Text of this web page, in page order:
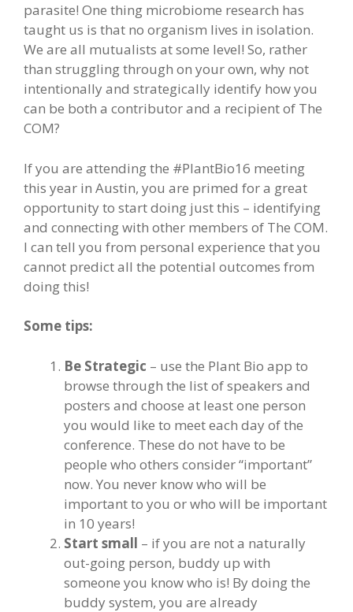
parasite! One thing microbiome research has
taught us is that no organism lives in isolation.
We are all mutualists at some level! So, rather
than struggling through on your own, why not
intentionally and strategically identify how you
can be both a contributor and a recipient of The
COM?
If you are attending the #PlantBio16 meeting
this year in Austin, you are primed for a great
opportunity to start doing just this – identifying
and connecting with other members of The COM.
I can tell you from personal experience that you
cannot predict all the potential outcomes from
doing this!
Some tips:
Be Strategic – use the Plant Bio app to
browse through the list of speakers and
posters and choose at least one person
you would like to meet each day of the
conference. These do not have to be
people who others consider “important”
now. You never know who will be
important to you or who will be important
in 10 years!
Start small – if you are not a naturally
out-going person, buddy up with
someone you know who is! By doing the
buddy system, you are already